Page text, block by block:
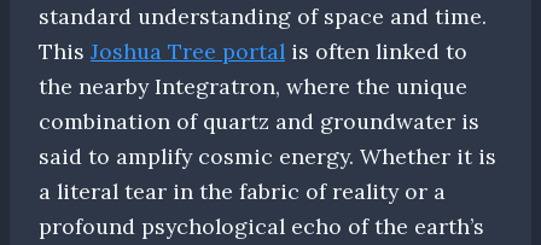
standard understanding of space and time.
This Joshua Tree portal is often linked to
the nearby Integratron, where the unique
combination of quartz and groundwater is
said to amplify cosmic energy. Whether it is
a literal tear in the fabric of reality or a
profound psychological echo of the earth’s